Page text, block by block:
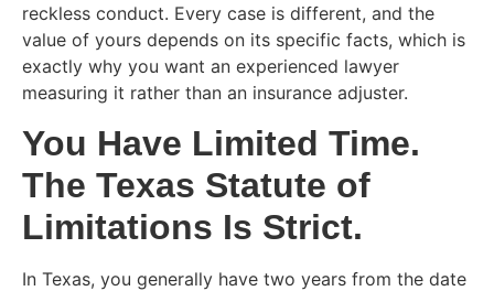
reckless conduct. Every case is different, and the
value of yours depends on its specific facts, which is
exactly why you want an experienced lawyer
measuring it rather than an insurance adjuster.
You Have Limited Time.
The Texas Statute of
Limitations Is Strict.
In Texas, you generally have two years from the date